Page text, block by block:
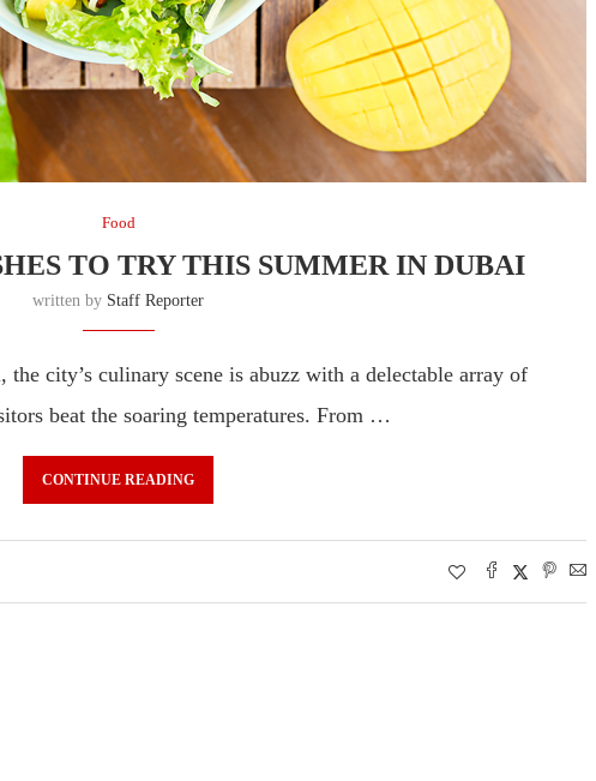
Food
TO TRY THIS SUMMER IN DUBAI
written by Staff Reporter
city’s culinary scene is abuzz with a delectable array of
beat the soaring temperatures. From …
CONTINUE READING